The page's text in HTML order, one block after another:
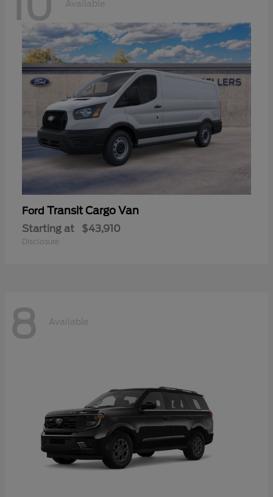
Available
Ford Transit Cargo Van
Starting at $43,910
Disclosure
8 Available